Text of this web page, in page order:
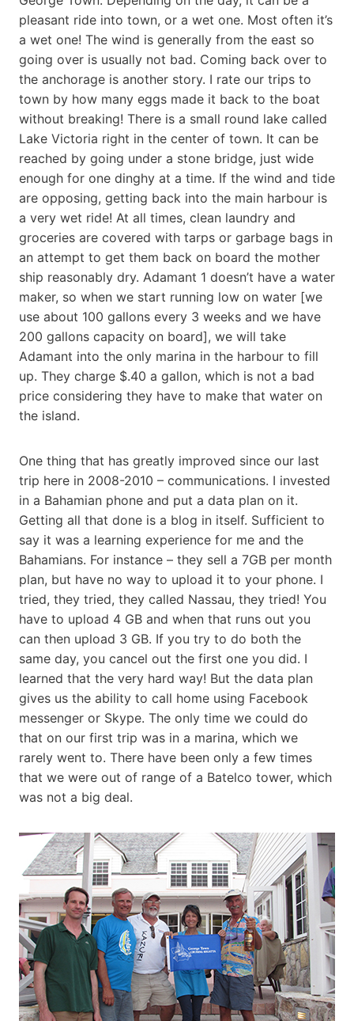
pleasant ride into town, or a wet one. Most often it’s
a wet one! The wind is generally from the east so
going over is usually not bad. Coming back over to
the anchorage is another story. I rate our trips to
town by how many eggs made it back to the boat
without breaking! There is a small round lake called
Lake Victoria right in the center of town. It can be
reached by going under a stone bridge, just wide
enough for one dinghy at a time. If the wind and tide
are opposing, getting back into the main harbour is
a very wet ride! At all times, clean laundry and
groceries are covered with tarps or garbage bags in
an attempt to get them back on board the mother
ship reasonably dry. Adamant 1 doesn’t have a water
maker, so when we start running low on water [we
use about 100 gallons every 3 weeks and we have
200 gallons capacity on board], we will take
Adamant into the only marina in the harbour to fill
up. They charge $.40 a gallon, which is not a bad
price considering they have to make that water on
the island.
One thing that has greatly improved since our last
trip here in 2008-2010 – communications. I invested
in a Bahamian phone and put a data plan on it.
Getting all that done is a blog in itself. Sufficient to
say it was a learning experience for me and the
Bahamians. For instance – they sell a 7GB per month
plan, but have no way to upload it to your phone. I
tried, they tried, they called Nassau, they tried! You
have to upload 4 GB and when that runs out you
can then upload 3 GB. If you try to do both the
same day, you cancel out the first one you did. I
learned that the very hard way! But the data plan
gives us the ability to call home using Facebook
messenger or Skype. The only time we could do
that on our first trip was in a marina, which we
rarely went to. There have been only a few times
that we were out of range of a Batelco tower, which
was not a big deal.